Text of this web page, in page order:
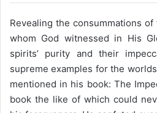
Revealing the consummations
whom God witnessed in His
spirits’ purity and their
supreme examples for the
mentioned in his book: The
book the like of which could